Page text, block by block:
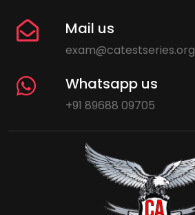
Mail us
exam@catestseries.org
Whatsapp us
+91 89688 09705